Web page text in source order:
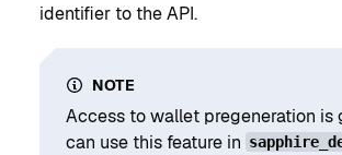
identifier to the API.
NOTE
Access to wallet pregeneration is
can use this feature in